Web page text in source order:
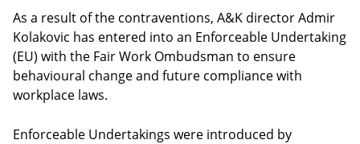
As a result of the contraventions, A&K director Admir
Kolakovic has entered into an Enforceable Undertaking
(EU) with the Fair Work Ombudsman to ensure
behavioural change and future compliance with
workplace laws.
Enforceable Undertakings were introduced by